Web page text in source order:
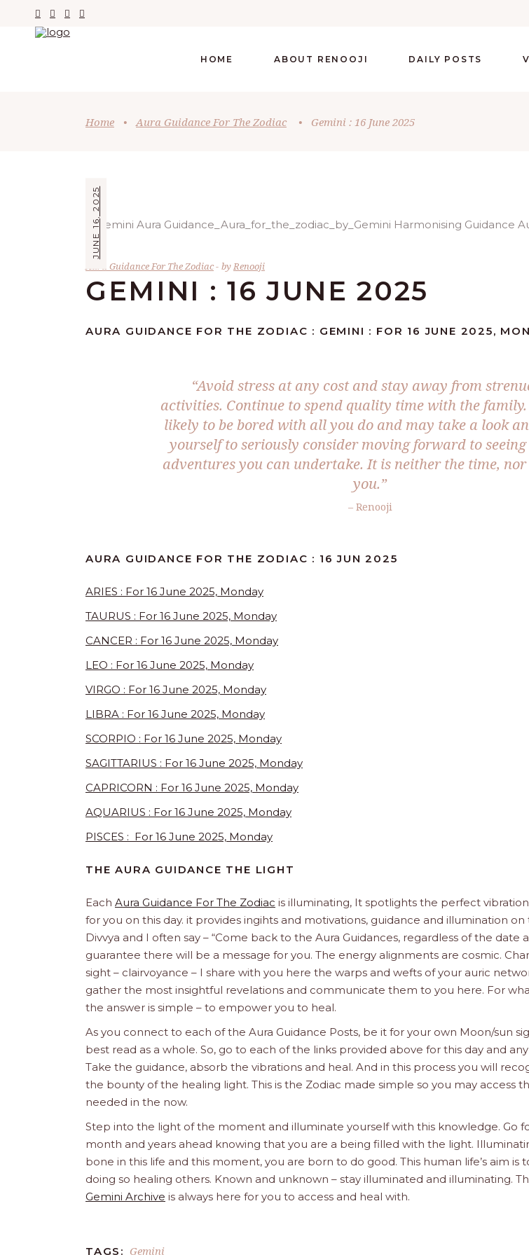
HOME ABOUT RENOOJI DAILY POSTS
Home • Aura Guidance For The Zodiac • Gemini : 16 June 2025
JUNE 16, 2025
Aura Guidance For The Zodiac by Renooji
GEMINI : 16 JUNE 2025
AURA GUIDANCE FOR THE ZODIAC : GEMINI : FOR 16 JUNE 2025,
“Avoid stress at any cost and stay away from
activities. Continue to spend quality time with the family.
likely to be bored with all you do and may take a look
yourself to seriously consider moving forward to
adventures you can undertake. It is neither the time,
you.”
– Renooji
AURA GUIDANCE FOR THE ZODIAC : 16 JUN 2025
ARIES : For 16 June 2025, Monday
TAURUS : For 16 June 2025, Monday
CANCER : For 16 June 2025, Monday
LEO : For 16 June 2025, Monday
VIRGO : For 16 June 2025, Monday
LIBRA : For 16 June 2025, Monday
SCORPIO : For 16 June 2025, Monday
SAGITTARIUS : For 16 June 2025, Monday
CAPRICORN : For 16 June 2025, Monday
AQUARIUS : For 16 June 2025, Monday
PISCES : For 16 June 2025, Monday
THE AURA GUIDANCE THE LIGHT
Each Aura Guidance For The Zodiac is illuminating, It spotlights the perfect
for you on this day. it provides ingihts and motivations, guidance and illumination
Divvya and I often say – “Come back to the Aura Guidances, regardless of the date
guarantee there will be a message for you. The energy alignments are cosmic.
sight – clairvoyance – I share with you here the warps and wefts of your auric
gather the most insightful revelations and communicate them to you here. For
the answer is simple – to empower you to heal.
As you connect to each of the Aura Guidance Posts, be it for your own Moon/sun
best read as a whole. So, go to each of the links provided above for this day and
Take the guidance, absorb the vibrations and heal. And in this process you will
the bounty of the healing light. This is the Zodiac made simple so you may access
needed in the now.
Step into the light of the moment and illuminate yourself with this knowledge. Go
month and years ahead knowing that you are a being filled with the light.
bone in this life and this moment, you are born to do good. This human life’s aim is
doing so healing others. Known and unknown – stay illuminated and illuminating.
Gemini Archive is always here for you to access and heal with.
TAGS: Gemini